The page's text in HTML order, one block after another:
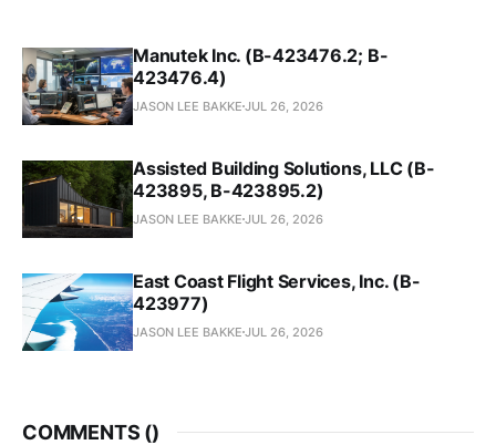
Manutek Inc. (B-423476.2; B-
423476.4)
JASON LEE BAKKE JUL 26, 2026
Assisted Building Solutions, LLC (B-
423895, B-423895.2)
JASON LEE BAKKE JUL 26, 2026
East Coast Flight Services, Inc. (B-
423977)
JASON LEE BAKKE JUL 26, 2026
COMMENTS ()